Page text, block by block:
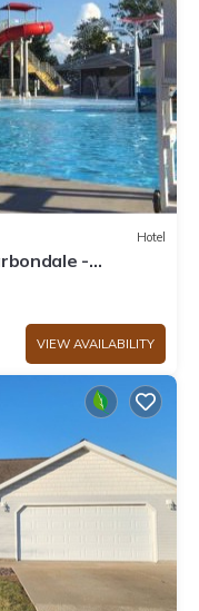
Hotel
-
VIEW AVAILABILITY